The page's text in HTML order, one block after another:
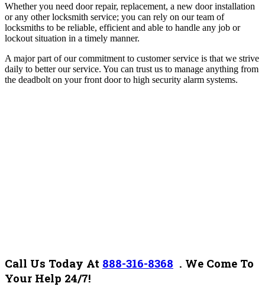
Whether you need door repair, replacement, a new door installation
or any other locksmith service; you can rely on our team of
locksmiths to be reliable, efficient and able to handle any job or
lockout situation in a timely manner.
A major part of our commitment to customer service is that we strive
daily to better our service. You can trust us to manage anything from
the deadbolt on your front door to high security alarm systems.
Call Us Today At 888-316-8368 . We Come To
Your Help 24/7!